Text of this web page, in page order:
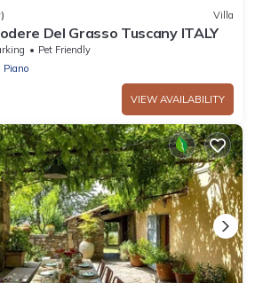
Villa
Del Grasso Tuscany ITALY
Pet Friendly
Piano
VIEW AVAILABILITY